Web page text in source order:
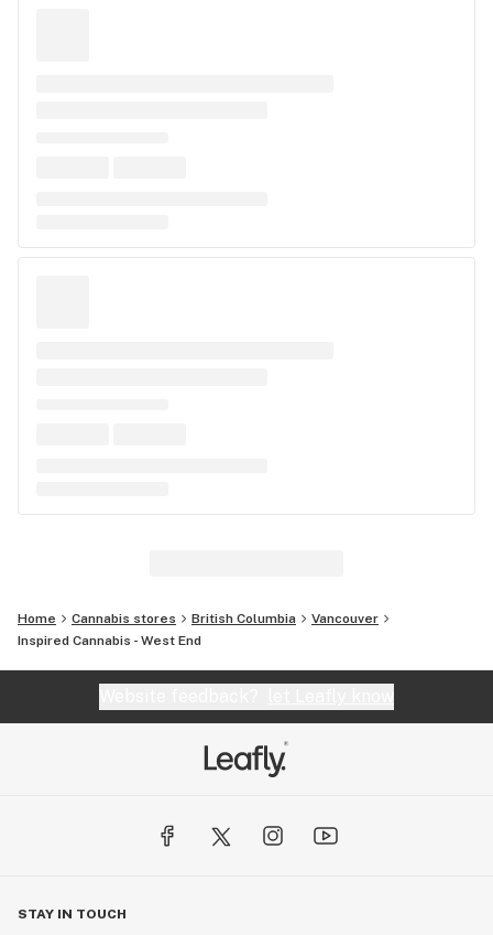
Home Cannabis stores British Columbia
Vancouver
Inspired Cannabis - West End
STAY IN TOUCH